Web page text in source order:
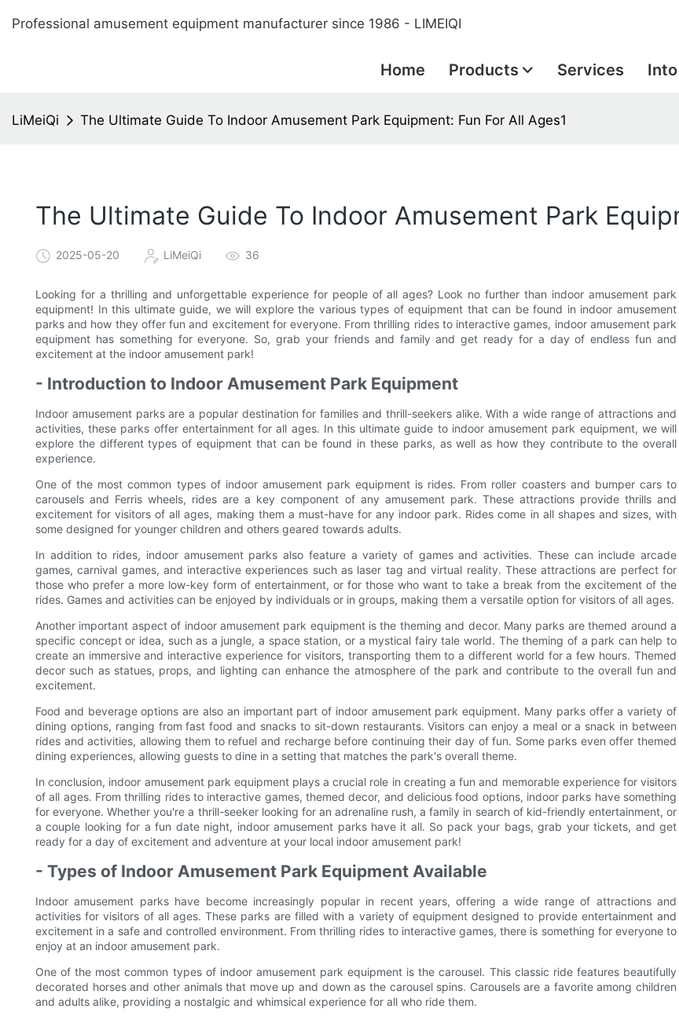
Professional amusement equipment manufacturer since 1986 - LIMEIQI
Home Products Services
LiMeiQi The Ultimate Guide To Indoor Amusement Park Equipment: Fun For All Ages1
The Ultimate Guide To Indoor Amusement Park
2025-05-20 LiMeiQi 36
Looking for a thrilling and unforgettable experience for people of all ages? Look no further than indoor amusement park
equipment! In this ultimate guide, we will explore the various types of equipment that can be found in indoor amusement
parks and how they offer fun and excitement for everyone. From thrilling rides to interactive games, indoor amusement park
equipment has something for everyone. So, grab your friends and family and get ready for a day of endless fun and
excitement at the indoor amusement park!
- Introduction to Indoor Amusement Park Equipment
Indoor amusement parks are a popular destination for families and thrill-seekers alike. With a wide range of attractions and
activities, these parks offer entertainment for all ages. In this ultimate guide to indoor amusement park equipment, we will
explore the different types of equipment that can be found in these parks, as well as how they contribute to the overall
experience.
One of the most common types of indoor amusement park equipment is rides. From roller coasters and bumper cars to
carousels and Ferris wheels, rides are a key component of any amusement park. These attractions provide thrills and
excitement for visitors of all ages, making them a must-have for any indoor park. Rides come in all shapes and sizes, with
some designed for younger children and others geared towards adults.
In addition to rides, indoor amusement parks also feature a variety of games and activities. These can include arcade
games, carnival games, and interactive experiences such as laser tag and virtual reality. These attractions are perfect for
those who prefer a more low-key form of entertainment, or for those who want to take a break from the excitement of the
rides. Games and activities can be enjoyed by individuals or in groups, making them a versatile option for visitors of all ages.
Another important aspect of indoor amusement park equipment is the theming and decor. Many parks are themed around a
specific concept or idea, such as a jungle, a space station, or a mystical fairy tale world. The theming of a park can help to
create an immersive and interactive experience for visitors, transporting them to a different world for a few hours. Themed
decor such as statues, props, and lighting can enhance the atmosphere of the park and contribute to the overall fun and
excitement.
Food and beverage options are also an important part of indoor amusement park equipment. Many parks offer a variety of
dining options, ranging from fast food and snacks to sit-down restaurants. Visitors can enjoy a meal or a snack in between
rides and activities, allowing them to refuel and recharge before continuing their day of fun. Some parks even offer themed
dining experiences, allowing guests to dine in a setting that matches the park's overall theme.
In conclusion, indoor amusement park equipment plays a crucial role in creating a fun and memorable experience for visitors
of all ages. From thrilling rides to interactive games, themed decor, and delicious food options, indoor parks have something
for everyone. Whether you're a thrill-seeker looking for an adrenaline rush, a family in search of kid-friendly entertainment, or
a couple looking for a fun date night, indoor amusement parks have it all. So pack your bags, grab your tickets, and get
ready for a day of excitement and adventure at your local indoor amusement park!
- Types of Indoor Amusement Park Equipment Available
Indoor amusement parks have become increasingly popular in recent years, offering a wide range of attractions and
activities for visitors of all ages. These parks are filled with a variety of equipment designed to provide entertainment and
excitement in a safe and controlled environment. From thrilling rides to interactive games, there is something for everyone to
enjoy at an indoor amusement park.
One of the most common types of indoor amusement park equipment is the carousel. This classic ride features beautifully
decorated horses and other animals that move up and down as the carousel spins. Carousels are a favorite among children
and adults alike, providing a nostalgic and whimsical experience for all who ride them.